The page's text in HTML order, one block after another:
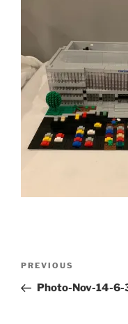
Previous
Post
PREVIOUS
Photo-Nov-14-